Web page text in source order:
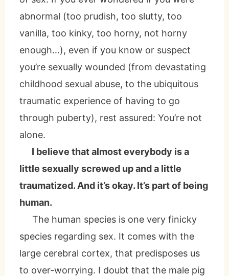
abnormal (too prudish, too slutty, too
vanilla, too kinky, too horny, not horny
enough…), even if you know or suspect
you’re sexually wounded (from devastating
childhood sexual abuse, to the ubiquitous
traumatic experience of having to go
through puberty), rest assured: You’re not
alone.
I believe that almost everybody is a
little sexually screwed up and a little
traumatized. And it’s okay. It’s part of being
human.
The human species is one very finicky
species regarding sex. It comes with the
large cerebral cortex, that predisposes us
to over-worrying. I doubt that the male pig